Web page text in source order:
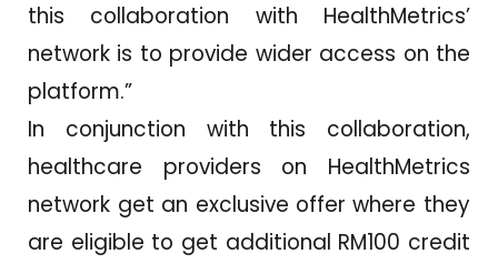
this collaboration with HealthMetrics’
network is to provide wider access on the
platform.”
In conjunction with this collaboration,
healthcare providers on HealthMetrics
network get an exclusive offer where they
are eligible to get additional RM100 credit